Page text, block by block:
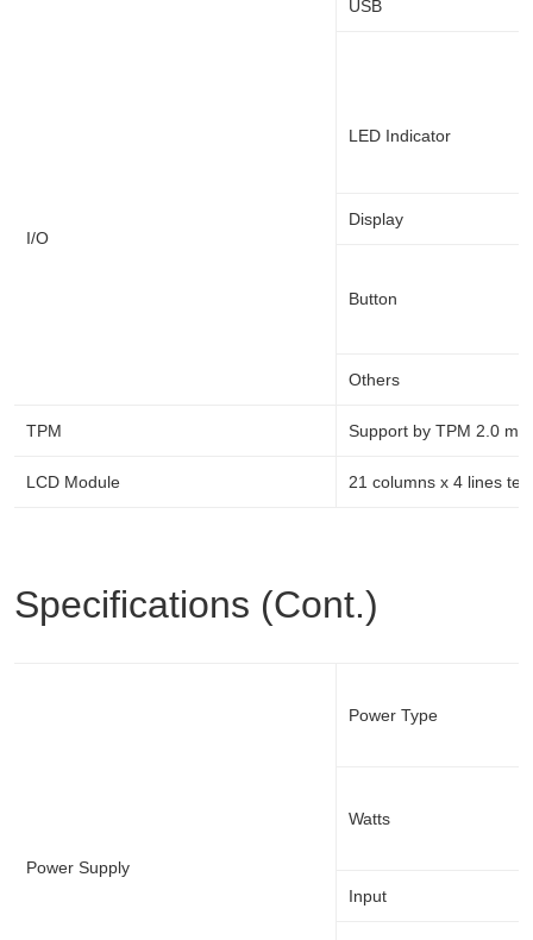
I/O
USB
LED Indicator
Display
Button
Others
TPM Support by TPM 2.0
LCD Module 21 columns x 4 lines
Specifications (Cont.)
Power Supply
Power Type
Watts
Input